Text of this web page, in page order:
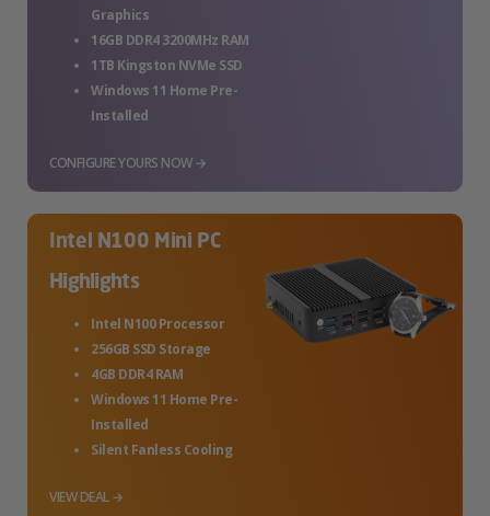
Graphics
16GB DDR4 3200MHz RAM
1TB Kingston NVMe SSD
Windows 11 Home Pre-
Installed
CONFIGURE YOURS NOW →
Intel N100 Mini PC
Highlights
Intel N100 Processor
256GB SSD Storage
4GB DDR4 RAM
Windows 11 Home Pre-
Installed
Silent Fanless Cooling
VIEW DEAL →